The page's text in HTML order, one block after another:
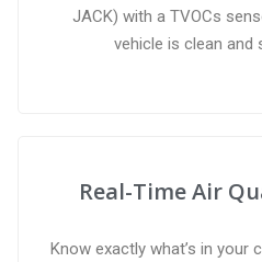
JACK) with a TVOCs
vehicle is clean and
Real-Time Air
Know exactly what’s in your